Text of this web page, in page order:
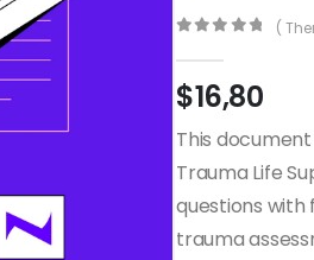
(
$16,80
This
Trauma Life
questions
trauma